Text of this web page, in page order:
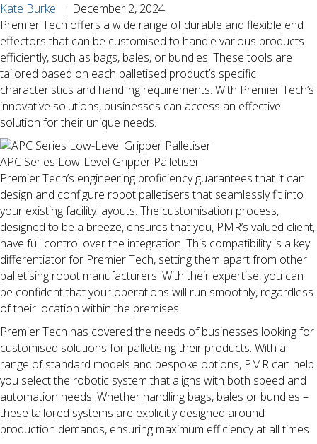
Kate Burke | December 2, 2024
Premier Tech offers a wide range of durable and flexible end
effectors that can be customised to handle various products
efficiently, such as bags, bales, or bundles. These tools are
tailored based on each palletised product’s specific
characteristics and handling requirements. With Premier Tech’s
innovative solutions, businesses can access an effective
solution for their unique needs.
APC Series Low-Level Gripper Palletiser
Premier Tech’s engineering proficiency guarantees that it can
design and configure robot palletisers that seamlessly fit into
your existing facility layouts. The customisation process,
designed to be a breeze, ensures that you, PMR’s valued client,
have full control over the integration. This compatibility is a key
differentiator for Premier Tech, setting them apart from other
palletising robot manufacturers. With their expertise, you can
be confident that your operations will run smoothly, regardless
of their location within the premises.
Premier Tech has covered the needs of businesses looking for
customised solutions for palletising their products. With a
range of standard models and bespoke options, PMR can help
you select the robotic system that aligns with both speed and
automation needs. Whether handling bags, bales or bundles –
these tailored systems are explicitly designed around
production demands, ensuring maximum efficiency at all times.